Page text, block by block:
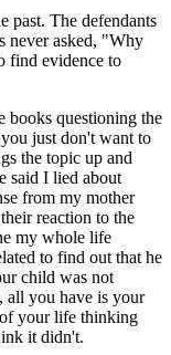
past. The defendants
never asked, "Why
find evidence to
books questioning the
just don't want to
the topic up and
said I lied about
from my mother
reaction to the
my whole life
to find out that he
child was not
all you have is your
your life thinking
it didn't.